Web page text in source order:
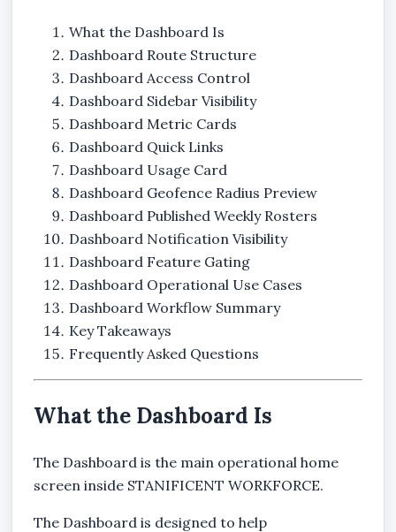
What the Dashboard Is
Dashboard Route Structure
Dashboard Access Control
Dashboard Sidebar Visibility
Dashboard Metric Cards
Dashboard Quick Links
Dashboard Usage Card
Dashboard Geofence Radius Preview
Dashboard Published Weekly Rosters
Dashboard Notification Visibility
Dashboard Feature Gating
Dashboard Operational Use Cases
Dashboard Workflow Summary
Key Takeaways
Frequently Asked Questions
What the Dashboard Is
The Dashboard is the main operational home
screen inside STANIFICENT WORKFORCE.
The Dashboard is designed to help